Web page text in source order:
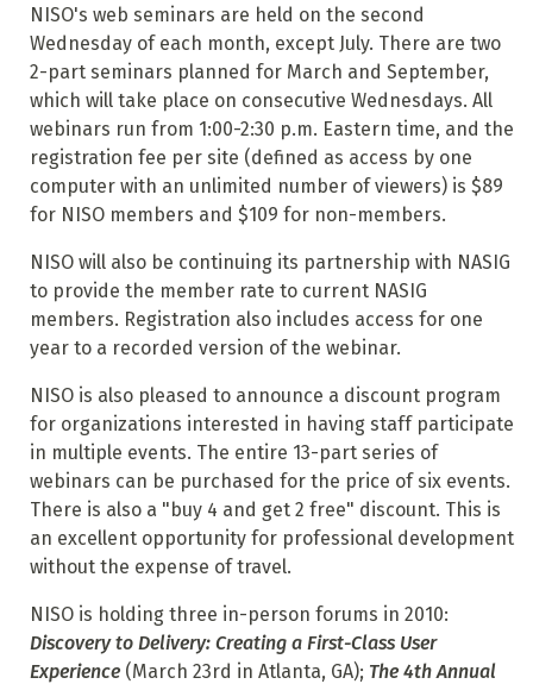
NISO's web seminars are held on the second
Wednesday of each month, except July. There are two
2-part seminars planned for March and September,
which will take place on consecutive Wednesdays. All
webinars run from 1:00-2:30 p.m. Eastern time, and the
registration fee per site (defined as access by one
computer with an unlimited number of viewers) is $89
for NISO members and $109 for non-members.
NISO will also be continuing its partnership with NASIG
to provide the member rate to current NASIG
members. Registration also includes access for one
year to a recorded version of the webinar.
NISO is also pleased to announce a discount program
for organizations interested in having staff participate
in multiple events. The entire 13-part series of
webinars can be purchased for the price of six events.
There is also a "buy 4 and get 2 free" discount. This is
an excellent opportunity for professional development
without the expense of travel.
NISO is holding three in-person forums in 2010:
Discovery to Delivery: Creating a First-Class User
Experience(March 23rd in Atlanta, GA); The 4th Annual